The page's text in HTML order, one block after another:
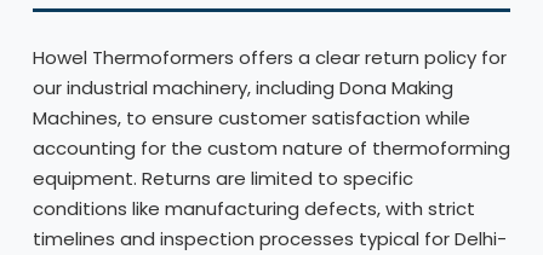
Howel Thermoformers offers a clear return policy for
our industrial machinery, including Dona Making
Machines, to ensure customer satisfaction while
accounting for the custom nature of thermoforming
equipment. Returns are limited to specific
conditions like manufacturing defects, with strict
timelines and inspection processes typical for Delhi-